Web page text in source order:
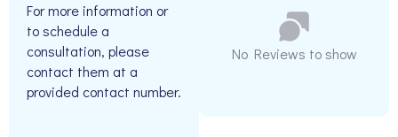
For more information or
to schedule a
consultation, please
contact them at a
provided contact number.
No Reviews to show